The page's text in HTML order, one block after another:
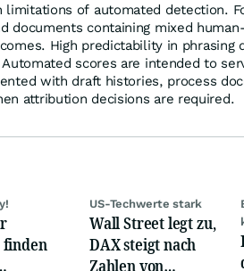
of automated detection.
documents containing mixed
High predictability in phrasing
scores are intended to
with draft histories, process
attribution decisions are required.
finden
US-Techwerte stark
Wall Street legt zu,
DAX steigt nach
Zahlen von